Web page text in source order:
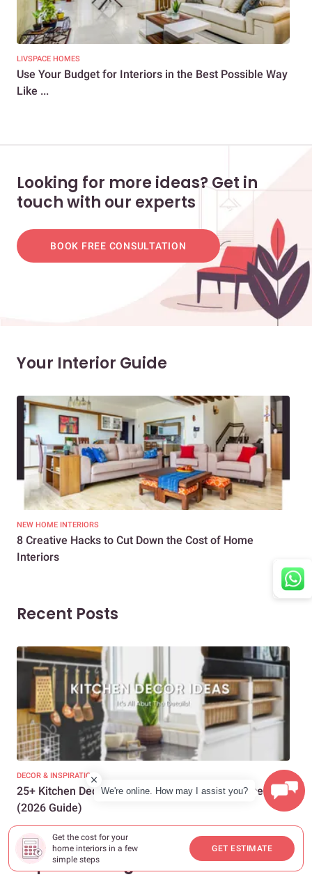
Get the cost for your
home interiors in a few
simple steps
GET ESTIMATE
LIVSPACE HOMES
Use Your Budget for Interiors in the Best Possible Way
Like ...
Looking for more ideas? Get in
touch with our experts
BOOK FREE CONSULTATION
Your Interior Guide
NEW HOME INTERIORS
8 Creative Hacks to Cut Down the Cost of Home
Interiors
Recent Posts
DECOR & INSPIRATION
25+ Kitchen Decor Ideas to Transform Any Space
(2026 Guide)
Popular Categories
We're online. How may I assist you?